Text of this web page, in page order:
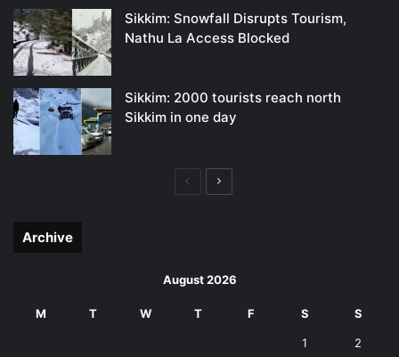
Sikkim: Snowfall Disrupts Tourism,
Nathu La Access Blocked
Sikkim: 2000 tourists reach north
Sikkim in one day
PreviousNext
Archive
August 2026
M T W T F S S
1 2